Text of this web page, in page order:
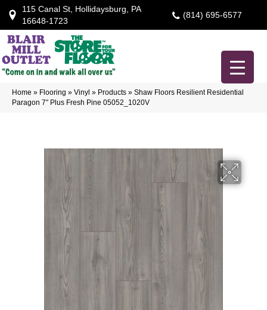
115 Canal St, Hollidaysburg, PA
16648-1723
(814) 695-6577
Home » Flooring » Vinyl » Products » Shaw Floors Resilient Residential
Paragon 7″ Plus Fresh Pine 05052_1020V